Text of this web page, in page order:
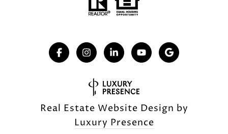
Real Estate Website Design by
Luxury Presence